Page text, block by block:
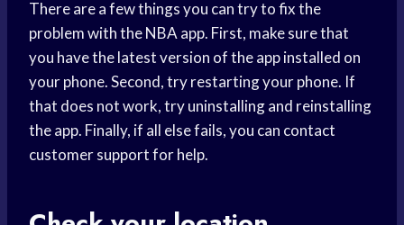
There are a few things you can try to fix the
problem with the NBA app. First, make sure that
you have the latest version of the app installed on
your phone. Second, try restarting your phone. If
that does not work, try uninstalling and reinstalling
the app. Finally, if all else fails, you can contact
customer support for help.